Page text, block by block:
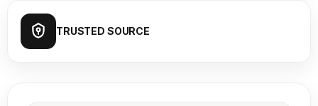
TRUSTED SOURCE